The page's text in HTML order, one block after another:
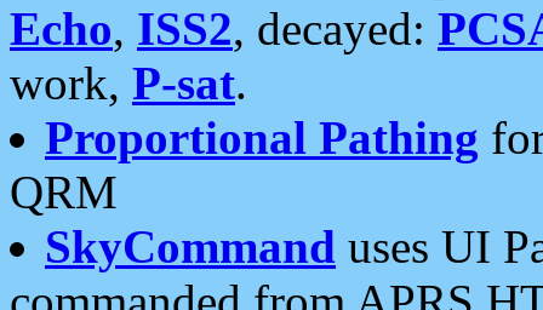
Echo, ISS2, decayed:
work, P-sat.
Proportional Pathing
QRM
SkyCommand uses UI